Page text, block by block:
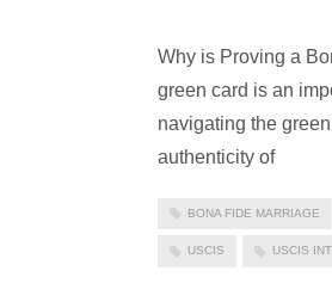
Why is Proving a
green card is an
navigating the
authenticity of
BONA FIDE MARRIAGE
USCIS USCIS